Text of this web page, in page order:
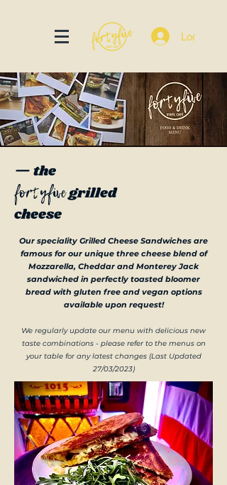
Log In
— the
fortyfivegrilled
cheese
Our speciality Grilled Cheese Sandwiches are
famous for our unique three cheese blend of
Mozzarella, Cheddar and Monterey Jack
sandwiched in perfectly toasted bloomer
bread with gluten free and vegan options
available upon request!
We regularly update our menu with delicious new
taste combinations - please refer to the menus on
your table for any latest changes (Last Updated
27/03/2023)